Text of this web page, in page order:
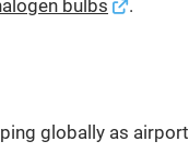
bulbs .
globally as